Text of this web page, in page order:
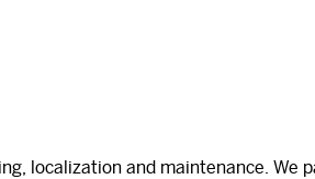
localization and maintenance. We